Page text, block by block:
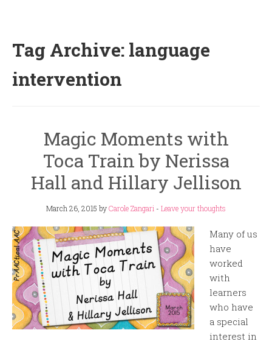
Tag Archive: language
intervention
Magic Moments with
Toca Train by Nerissa
Hall and Hillary Jellison
March 26, 2015 byCarole Zangari - Leave your thoughts
Many of us
have
worked
with
learners
who have
a special
interest in